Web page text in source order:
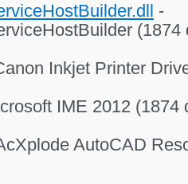
-
(1874
Inkjet Printer
IME 2012 (1874
AutoCAD